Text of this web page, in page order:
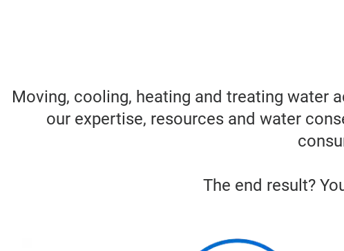
Moving, cooling, heating and treating water
our expertise, resources and water
The end result?